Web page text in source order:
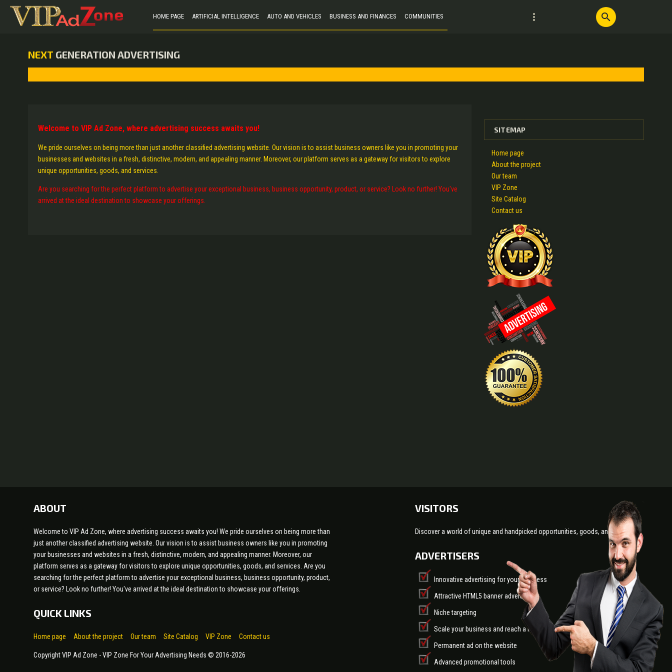
HOME PAGE ARTIFICIAL INTELLIGENCE AUTO AND VEHICLES BUSINESS AND FINANCES COMMUNITIES more_vert search
NEXT GENERATION ADVERTISING
Welcome to VIP Ad Zone, where advertising success awaits you!
We pride ourselves on being more than just another classified advertising website. Our vision is to assist business owners like you in promoting your
businesses and websites in a fresh, distinctive, modern, and appealing manner. Moreover, our platform serves as a gateway for visitors to explore
unique opportunities, goods, and services.
Are you searching for the perfect platform to advertise your exceptional business, business opportunity, product, or service? Look no further! You've
arrived at the ideal destination to showcase your offerings.
SITEMAP
Home page
About the project
Our team
VIP Zone
Site Catalog
Contact us
ABOUT
Welcome to VIP Ad Zone, where advertising success awaits you! We pride ourselves on being more than
just another classified advertising website. Our vision is to assist business owners like you in promoting
your businesses and websites in a fresh, distinctive, modern, and appealing manner. Moreover, our
platform serves as a gateway for visitors to explore unique opportunities, goods, and services. Are you
searching for the perfect platform to advertise your exceptional business, business opportunity, product,
or service? Look no further! You've arrived at the ideal destination to showcase your offerings.
QUICK LINKS
Home page About the project Our team Site Catalog VIP Zone Contact us
Copyright VIP Ad Zone - VIP Zone For Your Advertising Needs © 2016-2026
VISITORS
Discover a world of unique and handpicked opportunities, goods, and services!
ADVERTISERS
Innovative advertising for your business
Attractive HTML5 banner advertising
Niche targeting
Scale your business and reach a larger audience
Permanent ad on the website
Advanced promotional tools